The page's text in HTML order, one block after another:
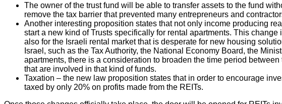
The owner of the trust fund will be able to transfer assets to the fund
remove the tax barrier that prevented many entrepreneurs and
Another interesting proposition states that not only income producing
start a new kind of Trusts specifically for rental apartments. This
also for the Israeli rental market that is desperate for new housing
Israel, such as the Tax Authority, the National Economy Board, the
apartments, there is a consideration to broaden the time period
that are involved in that kind of funds.
Taxation – the new law proposition states that in order to encourage
taxed by only 20% on profits made from the REITs.